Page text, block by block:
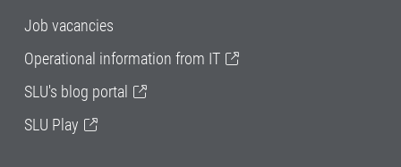
Job vacancies
Operational information from IT
SLU's blog portal
SLU Play